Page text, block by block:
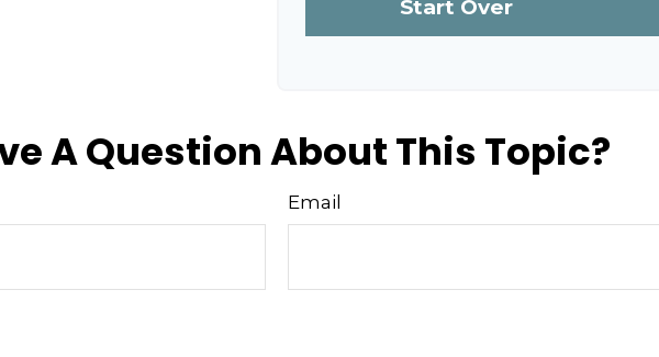
Start Over
A Question About This Topic?
Email